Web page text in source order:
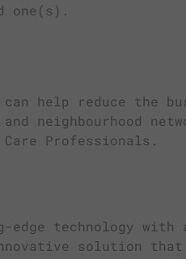
one(s).
can help reduce the
neighbourhood
Professionals.
technology with
solution